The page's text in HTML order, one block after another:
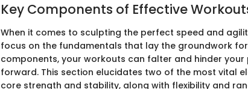
Key Components of Effective
When it comes to sculpting the perfect speed and
focus on the fundamentals that lay the groundwork
components, your workouts can falter and hinder
forward. This section elucidates two of the most vital
core strength and stability, along with flexibility and